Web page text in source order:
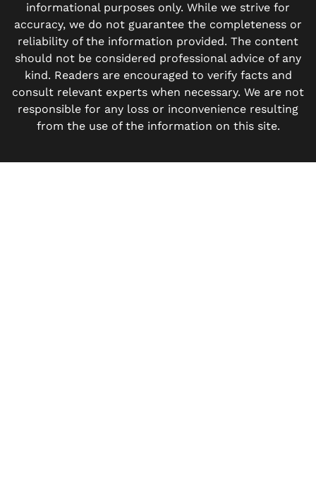
informational purposes only. While we strive for
accuracy, we do not guarantee the completeness or
reliability of the information provided. The content
should not be considered professional advice of any
kind. Readers are encouraged to verify facts and
consult relevant experts when necessary. We are not
responsible for any loss or inconvenience resulting
from the use of the information on this site.